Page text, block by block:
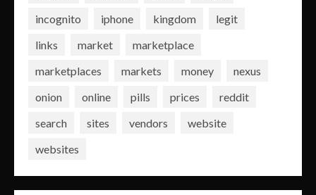
incognito
iphone kingdom
legit
links
market
marketplace
marketplaces
markets money
nexus
onion
online pills prices
reddit
search
sites vendors
website
websites